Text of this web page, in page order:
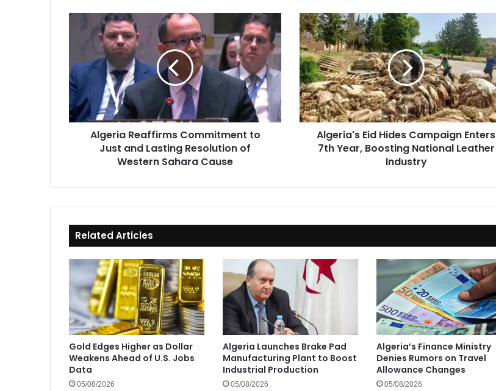
Reaffirms
Commitment
Just
and
Lasting
Resolution
of
WesternAlgeria Reaffirms Commitment to
Just and Lasting Resolution of
Western Sahara Cause
Algeria's
Eid
Hides
Campaign
Enters
7th
Year,
Boosting
National
Leather
Industry
Algeria's Eid Hides Campaign Enters
7th Year, Boosting National Leather
Industry
Related Articles
Gold Edges Higher as Dollar
Weakens Ahead of U.S. Jobs
Data
05/08/2026
Algeria Launches Brake Pad
Manufacturing Plant to Boost
Industrial Production
05/08/2026
Algeria’s Finance Ministry
Denies Rumors on Travel
Allowance Changes
05/08/2026